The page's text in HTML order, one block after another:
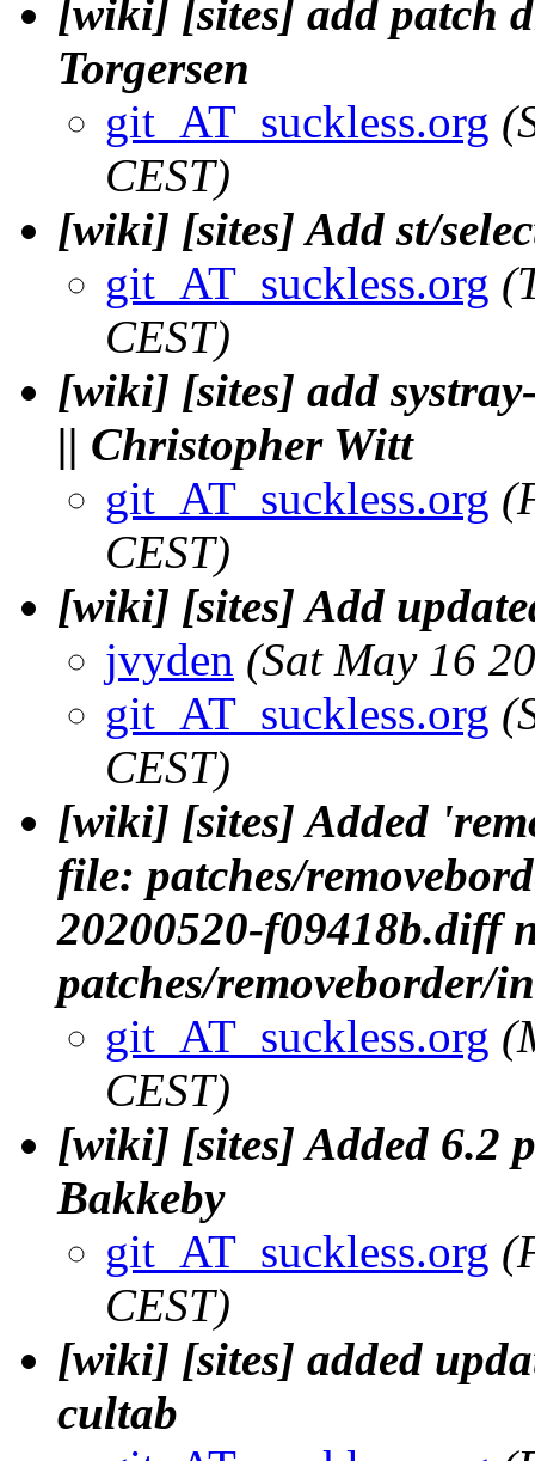
[wiki] [sites] add patch
Torgersen
git_AT_suckless.org
CEST)
[wiki] [sites] Add st/
git_AT_suckless.org
CEST)
[wiki] [sites] add
|| Christopher Witt
git_AT_suckless.org
CEST)
[wiki] [sites] Add
jvyden (Sat May 16
git_AT_suckless.org
CEST)
[wiki] [sites] Added
file: patches/
20200520-f09418b.diff
patches/removeborder/
git_AT_suckless.org
CEST)
[wiki] [sites] Added 6.2
Bakkeby
git_AT_suckless.org
CEST)
[wiki] [sites] added
cultab